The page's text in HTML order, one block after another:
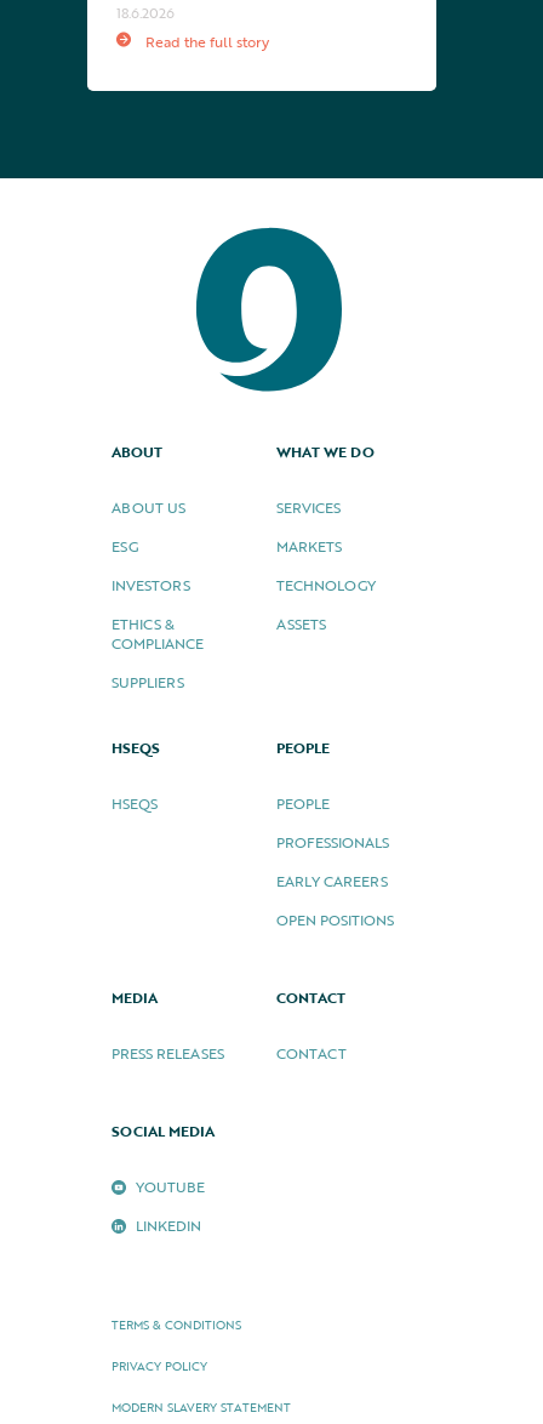
18.6.2026
Read the full story
ABOUT
ABOUT US
ESG
INVESTORS
ETHICS &
COMPLIANCE
SUPPLIERS
WHAT WE DO
SERVICES
MARKETS
TECHNOLOGY
ASSETS
HSEQS
HSEQS
PEOPLE
PEOPLE
PROFESSIONALS
EARLY CAREERS
OPEN POSITIONS
MEDIA
PRESS RELEASES
CONTACT
CONTACT
SOCIAL MEDIA
YOUTUBE
LINKEDIN
TERMS & CONDITIONS
PRIVACY POLICY
MODERN SLAVERY STATEMENT